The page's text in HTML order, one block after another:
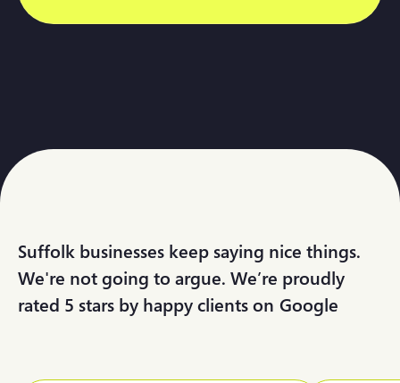
Suffolk businesses keep saying nice things.
We're not going to argue. We’re proudly
rated 5 stars by happy clients on Google